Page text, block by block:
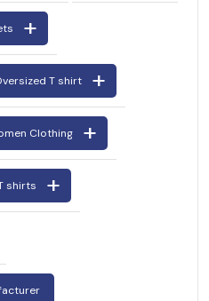
T shirt
Clothing
shirts